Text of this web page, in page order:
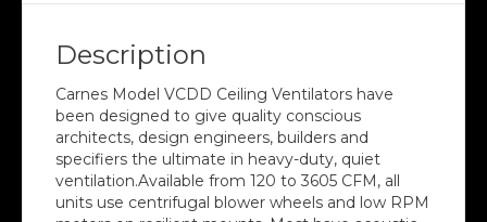
Description
Carnes Model VCDD Ceiling Ventilators have
been designed to give quality conscious
architects, design engineers, builders and
specifiers the ultimate in heavy-duty, quiet
ventilation.Available from 120 to 3605 CFM, all
units use centrifugal blower wheels and low RPM